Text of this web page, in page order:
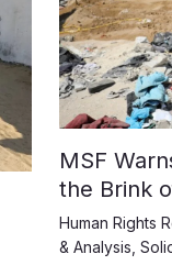
MSF
the Brink
Human Rights
& Analysis